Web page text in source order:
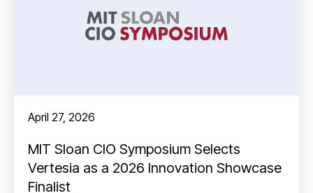
April 27, 2026
MIT Sloan CIO Symposium Selects
Vertesia as a 2026 Innovation Showcase
Finalist